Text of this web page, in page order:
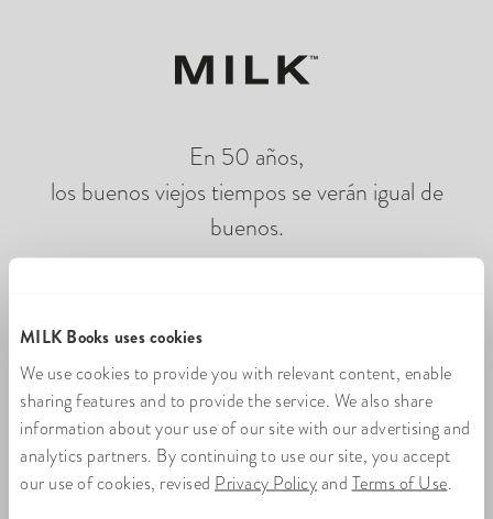
MILK Books uses cookies
We use cookies to provide you with relevant content, enable
sharing features and to provide the service. We also share
information about your use of our site with our advertising and
analytics partners. By continuing to use our site, you accept
our use of cookies, revised Privacy Policyand Terms of Use.
En 50 años,
los buenos viejos tiempos se verán igual de
buenos.